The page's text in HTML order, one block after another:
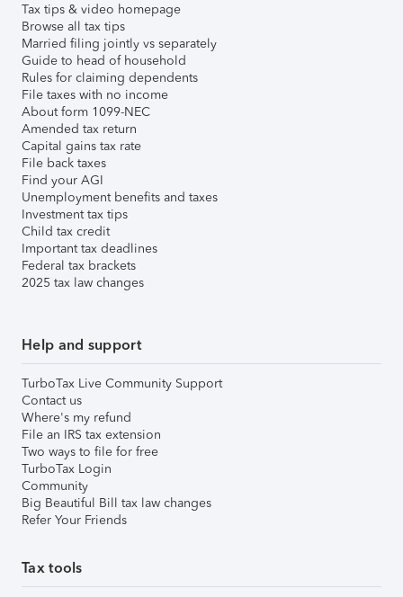
Tax tips & video homepage
Browse all tax tips
Married filing jointly vs separately
Guide to head of household
Rules for claiming dependents
File taxes with no income
About form 1099-NEC
Amended tax return
Capital gains tax rate
File back taxes
Find your AGI
Unemployment benefits and taxes
Investment tax tips
Child tax credit
Important tax deadlines
Federal tax brackets
2025 tax law changes
Help and support
TurboTax Live Community Support
Contact us
Where's my refund
File an IRS tax extension
Two ways to file for free
TurboTax Login
Community
Big Beautiful Bill tax law changes
Refer Your Friends
Tax tools